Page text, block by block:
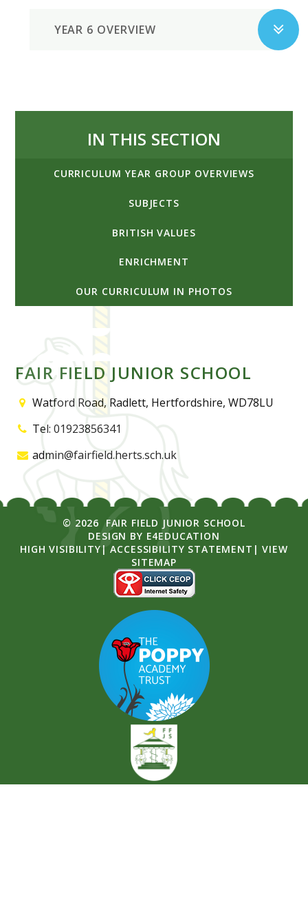
YEAR 6 OVERVIEW
IN THIS SECTION
CURRICULUM YEAR GROUP OVERVIEWS
SUBJECTS
BRITISH VALUES
ENRICHMENT
OUR CURRICULUM IN PHOTOS
FAIR FIELD JUNIOR SCHOOL
Watford Road, Radlett, Hertfordshire, WD78LU
Tel: 01923856341
admin@fairfield.herts.sch.uk
© 2026 FAIR FIELD JUNIOR SCHOOL
DESIGN BY E4EDUCATION
HIGH VISIBILITY | ACCESSIBILITY STATEMENT | VIEW
SITEMAP